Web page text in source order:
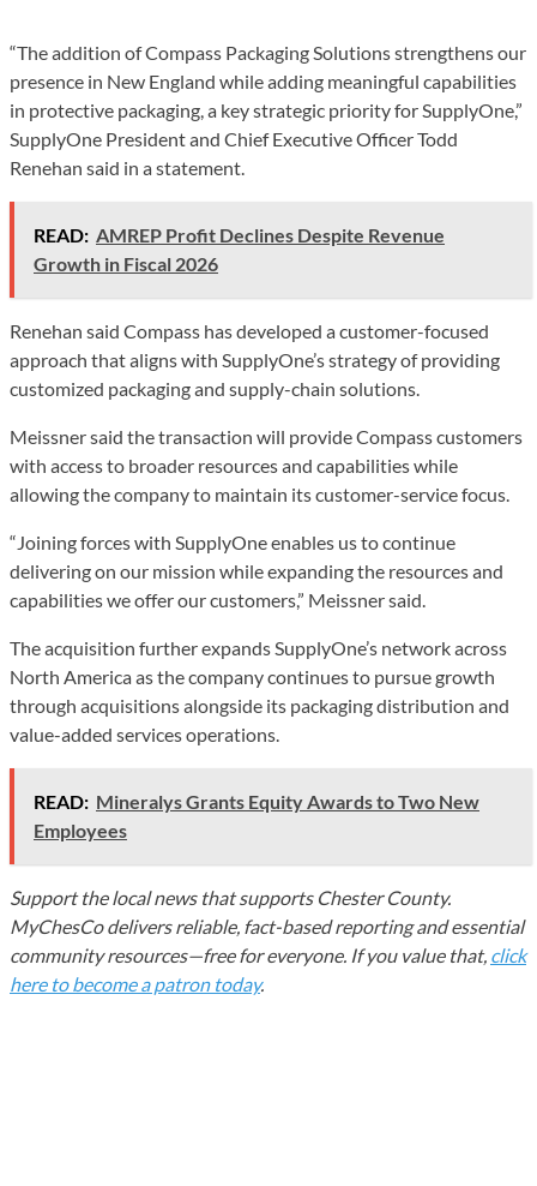
“The addition of Compass Packaging Solutions strengthens our
presence in New England while adding meaningful capabilities
in protective packaging, a key strategic priority for SupplyOne,”
SupplyOne President and Chief Executive Officer Todd
Renehan said in a statement.
READ: AMREP Profit Declines Despite Revenue
Growth in Fiscal 2026
Renehan said Compass has developed a customer-focused
approach that aligns with SupplyOne’s strategy of providing
customized packaging and supply-chain solutions.
Meissner said the transaction will provide Compass customers
with access to broader resources and capabilities while
allowing the company to maintain its customer-service focus.
“Joining forces with SupplyOne enables us to continue
delivering on our mission while expanding the resources and
capabilities we offer our customers,” Meissner said.
The acquisition further expands SupplyOne’s network across
North America as the company continues to pursue growth
through acquisitions alongside its packaging distribution and
value-added services operations.
READ: Mineralys Grants Equity Awards to Two New
Employees
Support the local news that supports Chester County.
MyChesCo delivers reliable, fact-based reporting and essential
community resources—free for everyone. If you value that, click
here to become a patron today.